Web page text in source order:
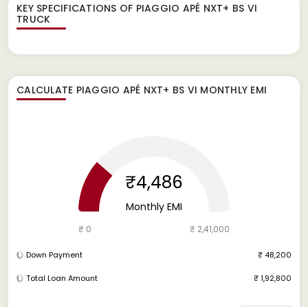
KEY SPECIFICATIONS OF PIAGGIO APÉ NXT+ BS VI
TRUCK
CALCULATE PIAGGIO APÉ NXT+ BS VI MONTHLY EMI
₹4,486
Monthly EMI
₹ 0 ₹ 2,41,000
Down Payment ₹ 48,200
Total Loan Amount ₹ 1,92,800